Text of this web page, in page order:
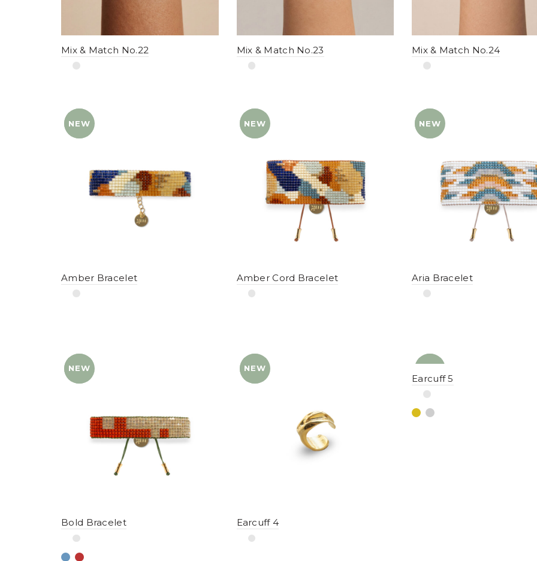
Mix & Match No.22 Mix & Match No.23 Mix & Match No.24
YENI
NEW
Amber Bracelet
YENI
NEW
Amber Cord Bracelet
YENI
NEW
Aria Bracelet
YENI
NEW
Bold Bracelet
YENI
NEW
Earcuff 4
Earcuff 5